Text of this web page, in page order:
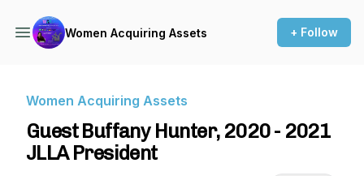
Women Acquiring Assets + Follow
Women Acquiring Assets
Guest Buffany Hunter, 2020 - 2021
JLLA President